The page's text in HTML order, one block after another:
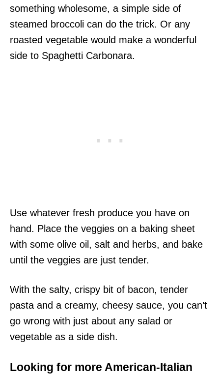
something wholesome, a simple side of
steamed broccoli can do the trick. Or any
roasted vegetable would make a wonderful
side to Spaghetti Carbonara.
Use whatever fresh produce you have on
hand. Place the veggies on a baking sheet
with some olive oil, salt and herbs, and bake
until the veggies are just tender.
With the salty, crispy bit of bacon, tender
pasta and a creamy, cheesy sauce, you can’t
go wrong with just about any salad or
vegetable as a side dish.
Looking for more American-Italian